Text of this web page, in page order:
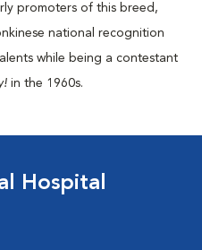
promoters of this breed,
national recognition
while being a contestant
in the 1960s.
Hospital